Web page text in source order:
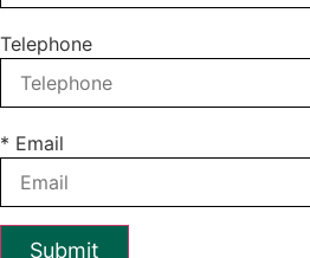
Telephone
* Email